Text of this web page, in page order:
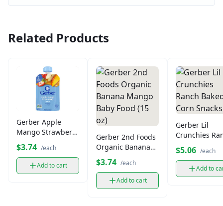
Related Products
Gerber Apple
Mango Strawberry
Puree Pouch (4.3
oz)
$3.74 /each
Add to cart
Gerber 2nd Foods
Organic Banana
Mango Baby Food
(15 oz)
$3.74 /each
Add to cart
Gerber Lil
Crunchies
Baked Corn
Snacks
$5.06 /each
Add to